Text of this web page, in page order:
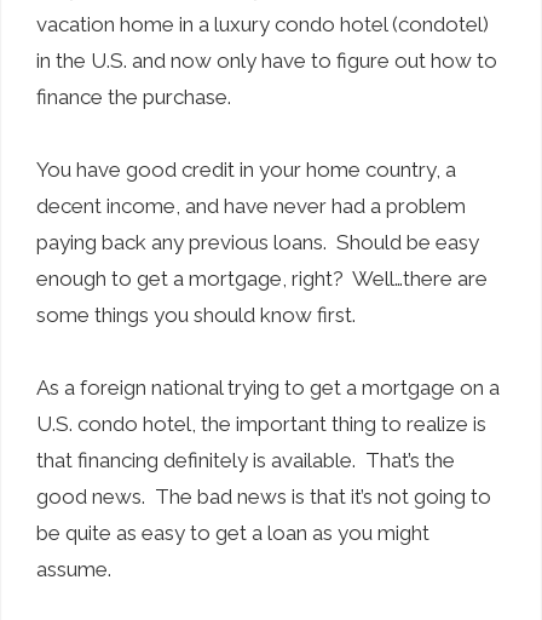
vacation home in a luxury condo hotel (condotel)
in the U.S. and now only have to figure out how to
finance the purchase.
You have good credit in your home country, a
decent income, and have never had a problem
paying back any previous loans. Should be easy
enough to get a mortgage, right? Well…there are
some things you should know first.
As a foreign national trying to get a mortgage on a
U.S. condo hotel, the important thing to realize is
that financing definitely is available. That’s the
good news. The bad news is that it’s not going to
be quite as easy to get a loan as you might
assume.